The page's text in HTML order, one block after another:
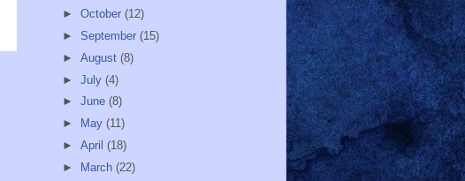
► October (12)
► September (15)
► August (8)
► July (4)
► June (8)
►
May (11)
► April (18)
► March (22)